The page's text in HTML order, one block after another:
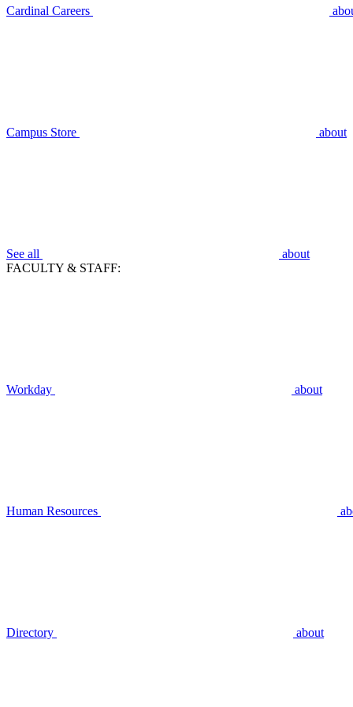
Cardinal Careers
Campus Store about
See all
about
FACULTY & STAFF:
Workday about
Human Resources
Directory about